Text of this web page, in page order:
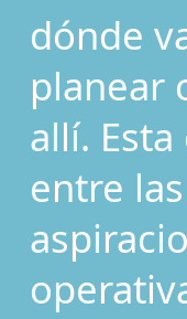
dónde
planear
allí.
entre